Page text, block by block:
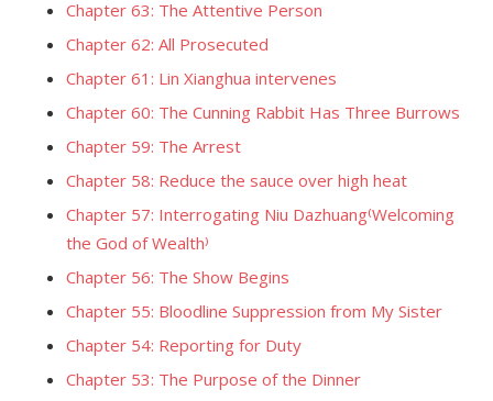
Chapter 63: The Attentive Person
Chapter 62: All Prosecuted
Chapter 61: Lin Xianghua intervenes
Chapter 60: The Cunning Rabbit Has Three Burrows
Chapter 59: The Arrest
Chapter 58: Reduce the sauce over high heat
Chapter 57: Interrogating Niu Dazhuang⁽Welcoming
the God of Wealth⁾
Chapter 56: The Show Begins
Chapter 55: Bloodline Suppression from My Sister
Chapter 54: Reporting for Duty
Chapter 53: The Purpose of the Dinner